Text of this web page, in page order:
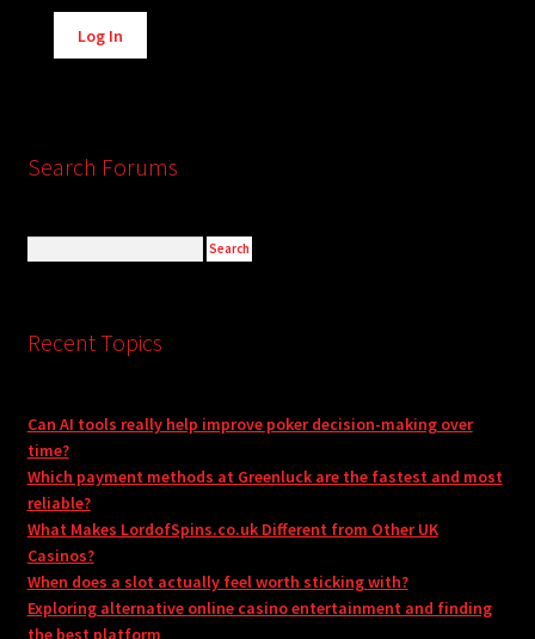
Alternative:
Log In
Search Forums
Recent Topics
Can AI tools really help improve poker decision-making over
time?
Which payment methods at Greenluck are the fastest and most
reliable?
What Makes LordofSpins.co.uk Different from Other UK
Casinos?
When does a slot actually feel worth sticking with?
Exploring alternative online casino entertainment and finding
the best platform